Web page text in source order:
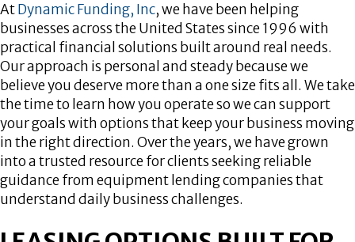
AtDynamic Funding, Inc, we have been helping
businesses across the United States since 1996 with
practical financial solutions built around real needs.
Our approach is personal and steady because we
believe you deserve more than a one size fits all. We take
the time to learn how you operate so we can support
your goals with options that keep your business moving
in the right direction. Over the years, we have grown
into a trusted resource for clients seeking reliable
guidance from equipment lending companies that
understand daily business challenges.